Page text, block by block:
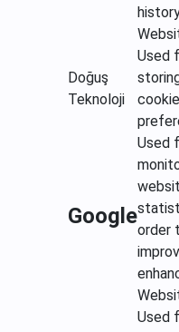
Doğuş
Teknoloji
Used
cookie
Google
Used
order
Used